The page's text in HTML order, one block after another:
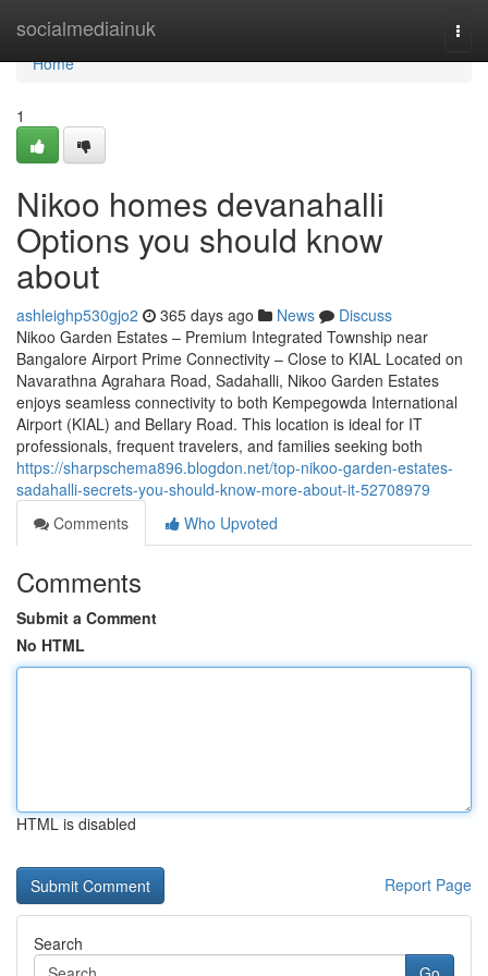
socialmediainuk
Home
Home
1
Nikoo homes devanahalli
Options you should know
about
ashleighp530gjo2 365 days ago News
Discuss
Nikoo Garden Estates – Premium Integrated Township near
Bangalore Airport Prime Connectivity – Close to KIAL Located on
Navarathna Agrahara Road, Sadahalli, Nikoo Garden Estates
enjoys seamless connectivity to both Kempegowda International
Airport (KIAL) and Bellary Road. This location is ideal for IT
professionals, frequent travelers, and families seeking both
https://sharpschema896.blogdon.net/top-nikoo-garden-estates-
sadahalli-secrets-you-should-know-more-about-it-52708979
Comments
Who Upvoted
Comments
Submit a Comment
No HTML
HTML is disabled
Report Page
Search